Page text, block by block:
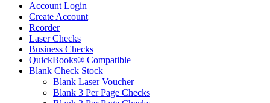
Account Login
Create Account
Reorder
Laser Checks
Business Checks
QuickBooks® Compatible
Blank Check Stock
Blank Laser Voucher
Blank 3 Per Page Checks